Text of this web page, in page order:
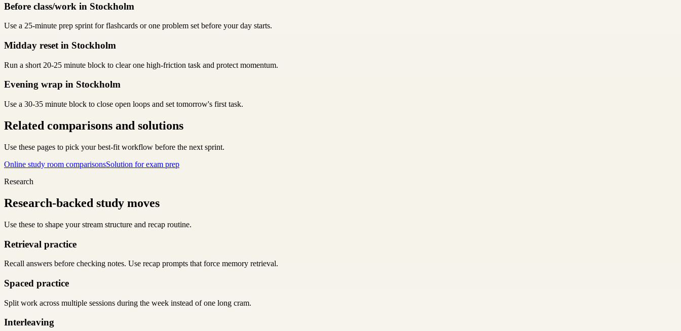
Before class/work in Stockholm
Use a 25-minute prep sprint for flashcards or one problem set before your day starts.
Midday reset in Stockholm
Run a short 20-25 minute block to clear one high-friction task and protect momentum.
Evening wrap in Stockholm
Use a 30-35 minute block to close open loops and set tomorrow's first task.
Related comparisons and solutions
Use these pages to pick your best-fit workflow before the next sprint.
Online study room comparisonsSolution for exam prep
Research
Research-backed study moves
Use these to shape your stream structure and recap routine.
Retrieval practice
Recall answers before checking notes. Use recap prompts that force memory retrieval.
Spaced practice
Split work across multiple sessions during the week instead of one long cram.
Interleaving